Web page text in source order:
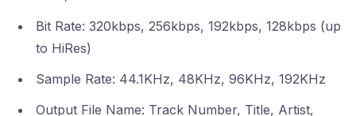
Bit Rate: 320kbps, 256kbps, 192kbps, 128kbps (up
to HiRes)
Sample Rate: 44.1KHz, 48KHz, 96KHz, 192KHz
Output File Name: Track Number, Title, Artist,